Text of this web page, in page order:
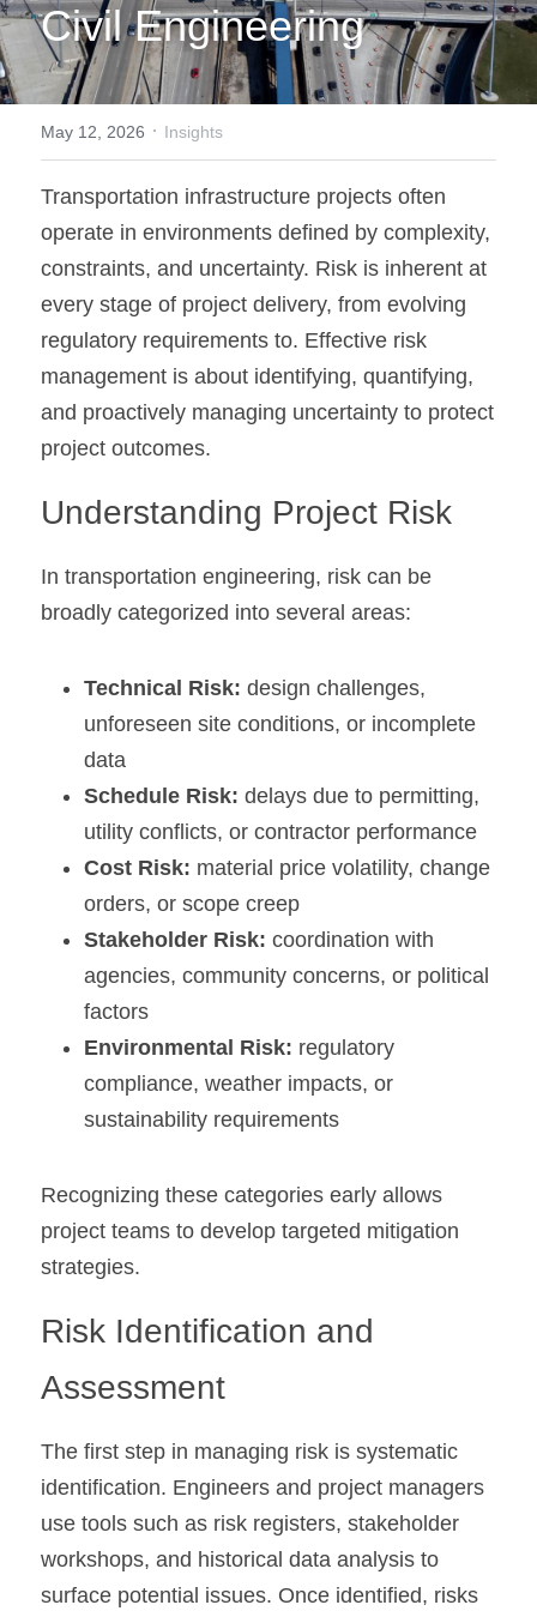
Civil Engineering
May 12, 2026 · Insights
Transportation infrastructure projects often
operate in environments defined by complexity,
constraints, and uncertainty. Risk is inherent at
every stage of project delivery, from evolving
regulatory requirements to. Effective risk
management is about identifying, quantifying,
and proactively managing uncertainty to protect
project outcomes.
Understanding Project Risk
In transportation engineering, risk can be
broadly categorized into several areas:
Technical Risk: design challenges,
unforeseen site conditions, or incomplete
data
Schedule Risk: delays due to permitting,
utility conflicts, or contractor performance
Cost Risk: material price volatility, change
orders, or scope creep
Stakeholder Risk: coordination with
agencies, community concerns, or political
factors
Environmental Risk: regulatory
compliance, weather impacts, or
sustainability requirements
Recognizing these categories early allows
project teams to develop targeted mitigation
strategies.
Risk Identification and
Assessment
The first step in managing risk is systematic
identification. Engineers and project managers
use tools such as risk registers, stakeholder
workshops, and historical data analysis to
surface potential issues. Once identified, risks